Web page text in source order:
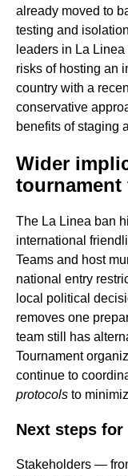
already moved to
testing and
leaders in La
risks of hosting an
country with a
conservative
benefits of staging
Wider
tournament
The La Linea ban
international
Teams and host
national entry
local political
removes one
team still has
Tournament
continue to
protocols to
Next steps
Stakeholders —